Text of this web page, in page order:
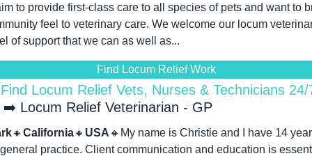
to provide first-class care to all species of pets and want to
feel to veterinary care. We welcome our locum
of support that we can as well as...
Find Locum Relief Work
Locum Relief Vets, Nurses & Technicians
Locum Relief Veterinarian - GP
🔸 California🔸 USA 🔸 My name is Christie and I have 14
practice. Client communication and education is